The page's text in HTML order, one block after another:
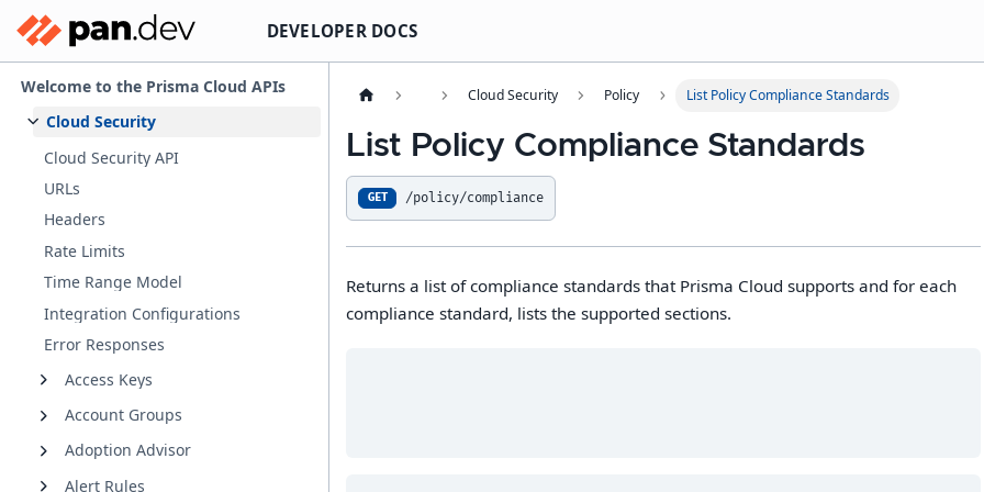
DEVELOPER DOCS
Welcome to the Prisma Cloud APIs
Cloud Security
Cloud Security API
URLs
Headers
Rate Limits
Time Range Model
Integration Configurations
Error Responses
Access Keys
Account Groups
Adoption Advisor
Alert Rules
Cloud Security Policy List Policy Compliance Standards
List Policy Compliance Standards
GET /policy/compliance
Returns a list of compliance standards that Prisma Cloud supports and for each
compliance standard, lists the supported sections.